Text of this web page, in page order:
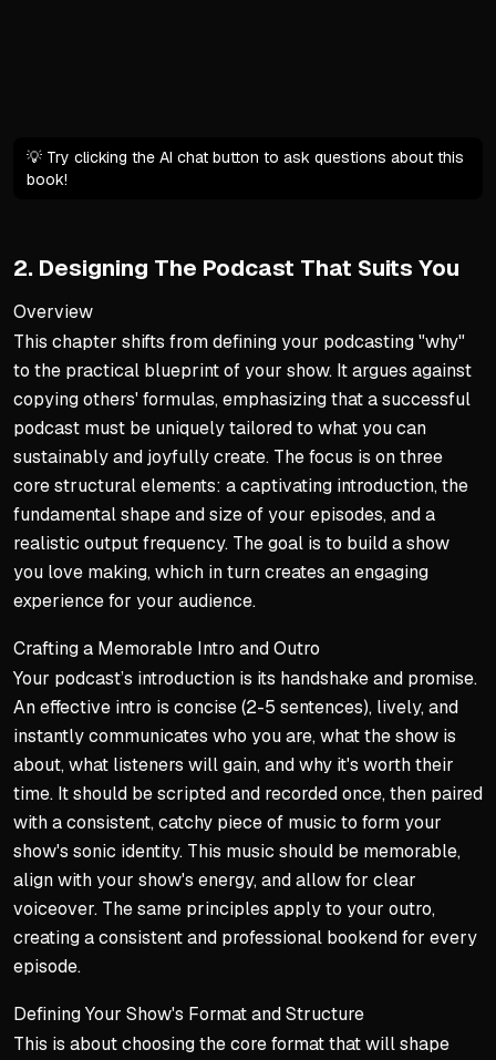
Ground abstract dreams
Material rewards like
Sustainable 'why' creates
Anchoring Purpose in
Shift motivation from
Connect your podcast to
Create reciprocal
Avoiding Motivational
Material desires often
Centering purpose on
💡 Try clicking the AI chat button to ask questions about this
book!
2. Designing The Podcast That Suits You
Overview
This chapter shifts from defining your podcasting "why"
to the practical blueprint of your show. It argues against
copying others' formulas, emphasizing that a successful
podcast must be uniquely tailored to what you can
sustainably and joyfully create. The focus is on three
core structural elements: a captivating introduction, the
fundamental shape and size of your episodes, and a
realistic output frequency. The goal is to build a show
you love making, which in turn creates an engaging
experience for your audience.
Crafting a Memorable Intro and Outro
Your podcast’s introduction is its handshake and promise.
An effective intro is concise (2-5 sentences), lively, and
instantly communicates who you are, what the show is
about, what listeners will gain, and why it's worth their
time. It should be scripted and recorded once, then paired
with a consistent, catchy piece of music to form your
show's sonic identity. This music should be memorable,
align with your show's energy, and allow for clear
voiceover. The same principles apply to your outro,
creating a consistent and professional bookend for every
episode.
Defining Your Show's Format and Structure
This is about choosing the core format that will shape